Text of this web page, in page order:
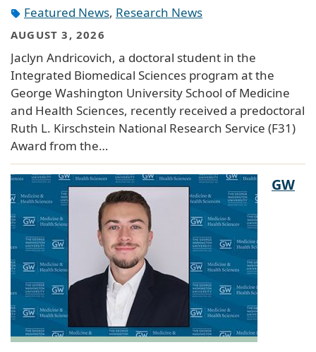
Featured News, Research News
AUGUST 3, 2026
Jaclyn Andricovich, a doctoral student in the
Integrated Biomedical Sciences program at the
George Washington University School of Medicine
and Health Sciences, recently received a predoctoral
Ruth L. Kirschstein National Research Service (F31)
Award from the…
GW